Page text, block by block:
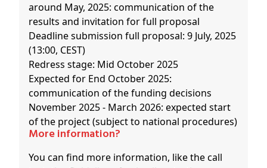
around May, 2025: communication of the
results and invitation for full proposal
Deadline submission full proposal: 9 July, 2025
(13:00, CEST)
Redress stage: Mid October 2025
Expected for End October 2025:
communication of the funding decisions
November 2025 - March 2026: expected start
of the project (subject to national procedures)
More information?
You can find more information, like the call